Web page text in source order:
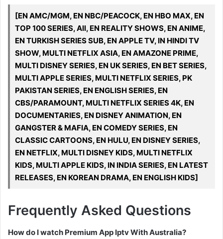
[EN AMC/MGM, EN NBC/PEACOCK, EN HBO MAX, EN
TOP 100 SERIES, All, EN REALITY SHOWS, EN ANIME,
EN TURKISH SERIES SUB, EN APPLE TV, IN HINDI TV
SHOW, MULTI NETFLIX ASIA, EN AMAZONE PRIME,
MULTI DISNEY SERIES, EN UK SERIES, EN BET SERIES,
MULTI APPLE SERIES, MULTI NETFLIX SERIES, PK
PAKISTAN SERIES, EN ENGLISH SERIES, EN
CBS/PARAMOUNT, MULTI NETFLIX SERIES 4K, EN
DOCUMENTARIES, EN DISNEY ANIMATION, EN
GANGSTER & MAFIA, EN COMEDY SERIES, EN
CLASSIC CARTOONS, EN HULU, EN DISNEY SERIES,
EN NETFLIX, MULTI DISNEY KIDS, MULTI NETFLIX
KIDS, MULTI APPLE KIDS, IN INDIA SERIES, EN LATEST
RELEASES, EN KOREAN DRAMA, EN ENGLISH KIDS]
Frequently Asked Questions
How do I watch Premium App Iptv With Australia?